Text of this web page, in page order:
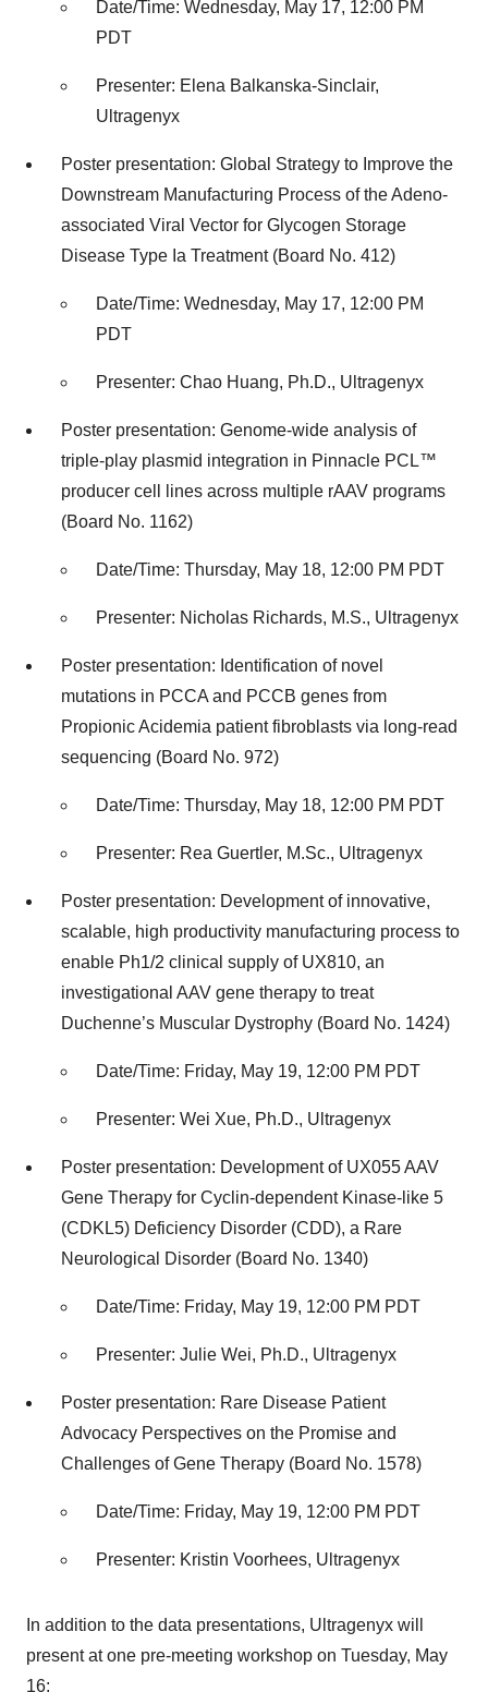
Date/Time: Wednesday, May 17, 12:00 PM
PDT
Presenter: Elena Balkanska-Sinclair,
Ultragenyx
Poster presentation: Global Strategy to Improve the
Downstream Manufacturing Process of the Adeno-
associated Viral Vector for Glycogen Storage
Disease Type Ia Treatment (Board No. 412)
Date/Time: Wednesday, May 17, 12:00 PM
PDT
Presenter: Chao Huang, Ph.D., Ultragenyx
Poster presentation: Genome-wide analysis of
triple-play plasmid integration in Pinnacle PCL™
producer cell lines across multiple rAAV programs
(Board No. 1162)
Date/Time: Thursday, May 18, 12:00 PM PDT
Presenter: Nicholas Richards, M.S., Ultragenyx
Poster presentation: Identification of novel
mutations in PCCA and PCCB genes from
Propionic Acidemia patient fibroblasts via long-read
sequencing (Board No. 972)
Date/Time: Thursday, May 18, 12:00 PM PDT
Presenter: Rea Guertler, M.Sc., Ultragenyx
Poster presentation: Development of innovative,
scalable, high productivity manufacturing process to
enable Ph1/2 clinical supply of UX810, an
investigational AAV gene therapy to treat
Duchenne’s Muscular Dystrophy (Board No. 1424)
Date/Time: Friday, May 19, 12:00 PM PDT
Presenter: Wei Xue, Ph.D., Ultragenyx
Poster presentation: Development of UX055 AAV
Gene Therapy for Cyclin-dependent Kinase-like 5
(CDKL5) Deficiency Disorder (CDD), a Rare
Neurological Disorder (Board No. 1340)
Date/Time: Friday, May 19, 12:00 PM PDT
Presenter: Julie Wei, Ph.D., Ultragenyx
Poster presentation: Rare Disease Patient
Advocacy Perspectives on the Promise and
Challenges of Gene Therapy (Board No. 1578)
Date/Time: Friday, May 19, 12:00 PM PDT
Presenter: Kristin Voorhees, Ultragenyx
In addition to the data presentations, Ultragenyx will
present at one pre-meeting workshop on Tuesday, May
16: